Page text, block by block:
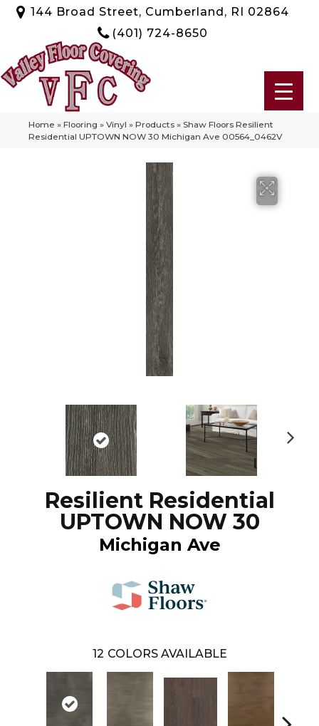
144 Broad Street, Cumberland, RI 02864
(401) 724-8650
Home » Flooring » Vinyl » Products » Shaw Floors Resilient
Residential UPTOWN NOW 30 Michigan Ave 00564_0462V
Resilient Residential
UPTOWN NOW 30
Michigan Ave
12 COLORS AVAILABLE